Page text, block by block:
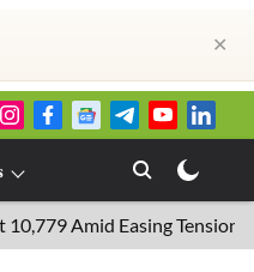
✕
Easing Tensions in the